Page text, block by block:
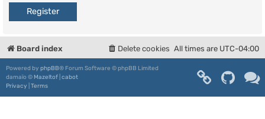
Register
Board index All times are UTC-04:00
Delete cookies
Powered by phpBB® Forum Software © phpBB Limited
damaïo © Mazeltof cabot
Privacy Terms